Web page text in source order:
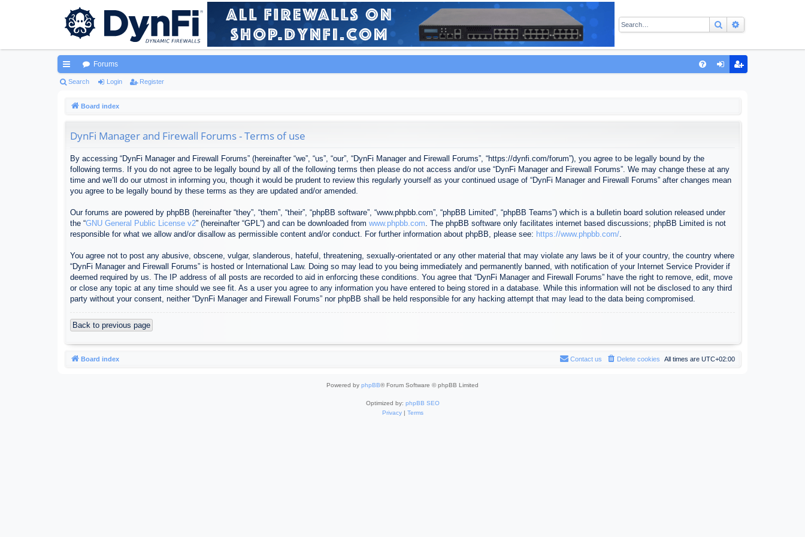
Search
ui
Forums
Search Login Register
Board index
DynFi Manager and Firewall Forums - Terms of use
By accessing “DynFi Manager and Firewall Forums” (hereinafter “we”, “us”, “our”, “DynFi Manager and Firewall Forums”, “https://dynfi.com/forum”), you agree to be legally bound by the
following terms. If you do not agree to be legally bound by all of the following terms then please do not access and/or use “DynFi Manager and Firewall Forums”. We may change these at any
time and we’ll do our utmost in informing you, though it would be prudent to review this regularly yourself as your continued usage of “DynFi Manager and Firewall Forums” after changes mean
you agree to be legally bound by these terms as they are updated and/or amended.
Our forums are powered by phpBB (hereinafter “they”, “them”, “their”, “phpBB software”, “www.phpbb.com”, “phpBB Limited”, “phpBB Teams”) which is a bulletin board solution released under
the “GNU General Public License v2” (hereinafter “GPL”) and can be downloaded from www.phpbb.com . The phpBB software only facilitates internet based discussions; phpBB Limited is not
responsible for what we allow and/or disallow as permissible content and/or conduct. For further information about phpBB, please see: https://www.phpbb.com/
You agree not to post any abusive, obscene, vulgar, slanderous, hateful, threatening, sexually-orientated or any other material that may violate any laws be it of your country, the country where
“DynFi Manager and Firewall Forums” is hosted or International Law. Doing so may lead to you being immediately and permanently banned, with notification of your Internet Service Provider if
deemed required by us. The IP address of all posts are recorded to aid in enforcing these conditions. You agree that “DynFi Manager and Firewall Forums” have the right to remove, edit, move
or close any topic at any time should we see fit. As a user you agree to any information you have entered to being stored in a database. While this information will not be disclosed to any third
party without your consent, neither “DynFi Manager and Firewall Forums” nor phpBB shall be held responsible for any hacking attempt that may lead to the data being compromised.
Back to previous page
Board index All times are UTC+02:00
Delete cookies
Contact us
Powered by phpBB® Forum Software © phpBB Limited
Optimized by: phpBB SEO
Privacy| Terms